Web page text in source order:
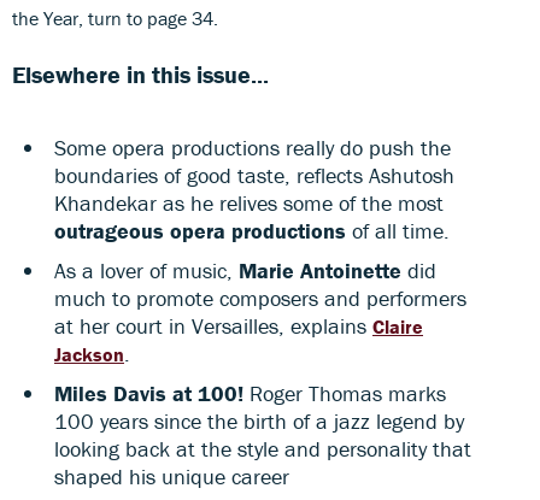
the Year, turn to page 34.
Elsewhere in this issue...
Some opera productions really do push the
boundaries of good taste, reflects Ashutosh
Khandekar as he relives some of the most
outrageous opera productions of all time.
As a lover of music, Marie Antoinette did
much to promote composers and performers
at her court in Versailles, explains Claire
Jackson.
Miles Davis at 100! Roger Thomas marks
100 years since the birth of a jazz legend by
looking back at the style and personality that
shaped his unique career